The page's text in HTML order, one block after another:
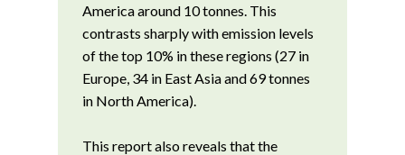
America around 10 tonnes. This
contrasts sharply with emission levels
of the top 10% in these regions (27 in
Europe, 34 in East Asia and 69 tonnes
in North America).
This report also reveals that the